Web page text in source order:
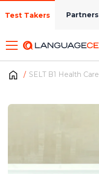
Test Takers Partners
SELT B1 Health Care